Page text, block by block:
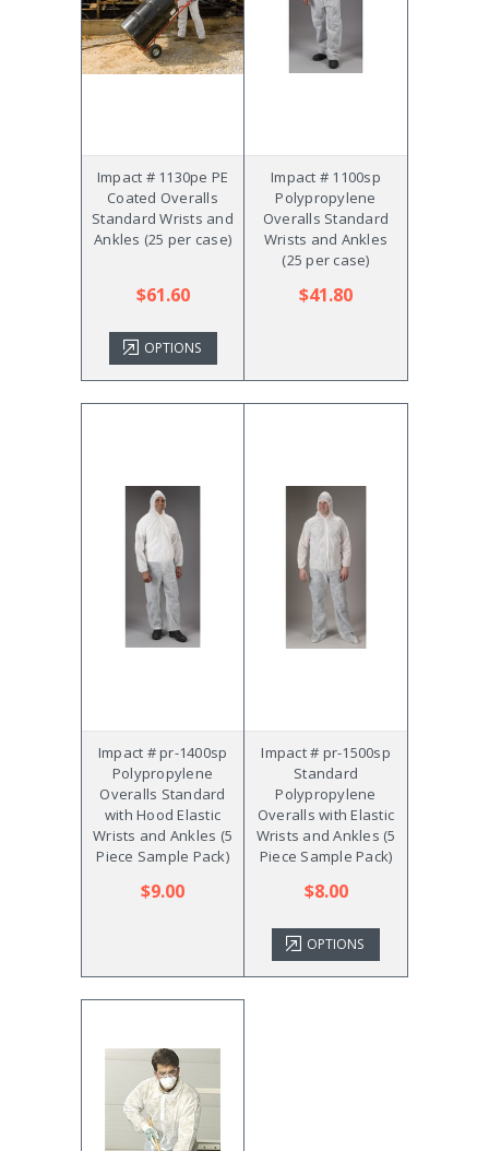
Impact # 1130pe PE
Coated Overalls
Standard Wrists and
Ankles (25 per case)
$61.60
OPTIONS
Impact # 1100sp
Polypropylene
Overalls Standard
Wrists and Ankles
(25 per case)
$41.80
Impact # pr-1400sp
Polypropylene
Overalls Standard
with Hood Elastic
Wrists and Ankles (5
Piece Sample Pack)
$9.00
Impact # pr-1500sp
Standard
Polypropylene
Overalls with Elastic
Wrists and Ankles (5
Piece Sample Pack)
$8.00
OPTIONS